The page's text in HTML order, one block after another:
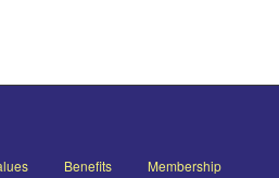
Benefits Membership